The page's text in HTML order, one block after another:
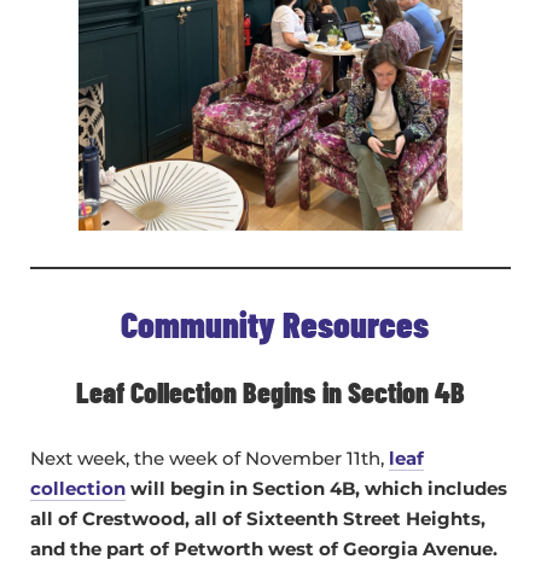
Community Resources
Leaf Collection Begins in Section 4B
Next week, the week of November 11th, leaf
collection will begin in Section 4B, which includes
all of Crestwood, all of Sixteenth Street Heights,
and the part of Petworth west of Georgia Avenue.